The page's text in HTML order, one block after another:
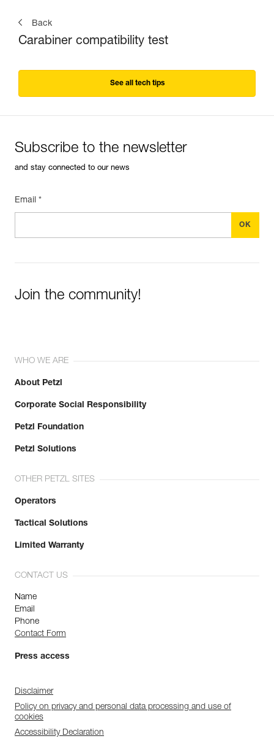
Back
Carabiner compatibility test
See all tech tips
Subscribe to the newsletter
and stay connected to our news
Email *
Join the community!
WHO WE ARE
About Petzl
Corporate Social Responsibility
Petzl Foundation
Petzl Solutions
OTHER PETZL SITES
Operators
Tactical Solutions
Limited Warranty
CONTACT US
Name
Email
Phone
Contact Form
Press access
Disclaimer
Policy on privacy and personal data processing and use of
cookies
Accessibility Declaration